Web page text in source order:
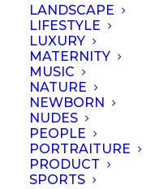
LANDSCAPE
LIFESTYLE
LUXURY
MATERNITY
MUSIC
NATURE
NEWBORN
NUDES
PEOPLE
PORTRAITURE
PRODUCT
SPORTS